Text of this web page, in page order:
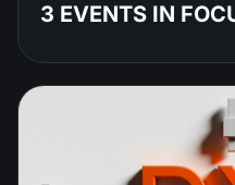
3 EVENTS IN